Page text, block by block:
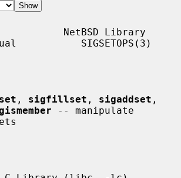
NetBSD Library
SIGSETOPS(3)
, sigfillset , sigaddset
-- manipulate